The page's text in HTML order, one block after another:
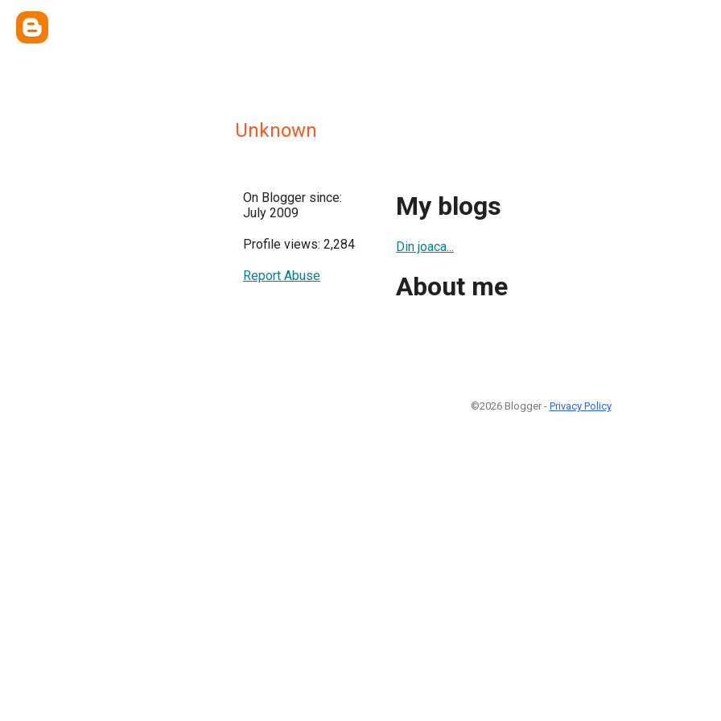
Unknown
On Blogger since:
July 2009
Profile views: 2,284
Report Abuse
My blogs
Din joaca...
About me
©2026 Blogger - Privacy Policy